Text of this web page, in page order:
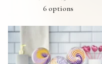
6 options